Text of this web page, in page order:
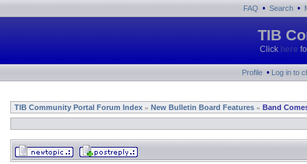
FAQ • Search •
TIB
Click here
Profile • Log in to
TIB Community Portal Forum Index » New Bulletin Board Features » Band